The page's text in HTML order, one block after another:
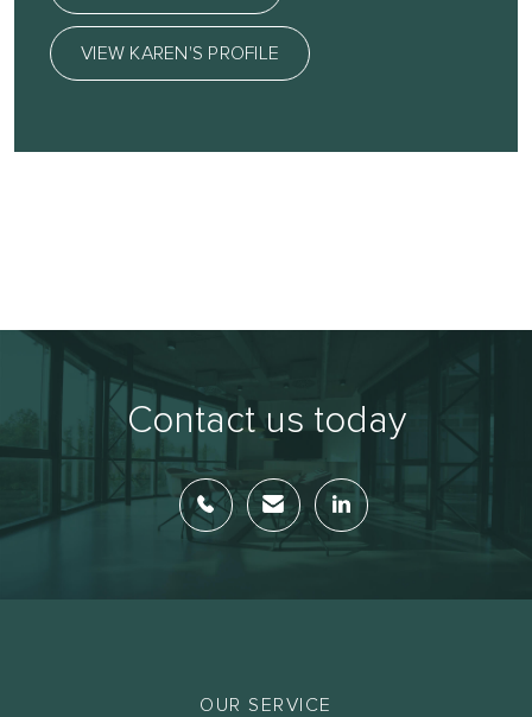
VIEW KAREN'S PROFILE
Contact us today
OUR SERVICE